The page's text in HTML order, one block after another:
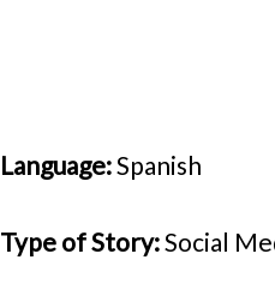
Language:Spanish
Type of Story:Social